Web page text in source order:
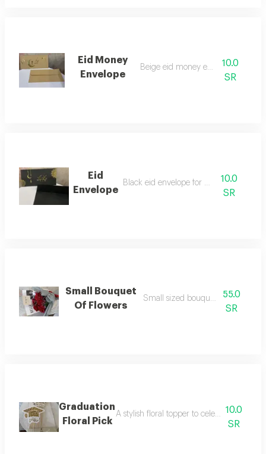
Eid Money
Envelope
Beige eid money envelope
10.0
SR
Eid
Envelope
Black eid envelope for money10.0
SR
Small Bouquet
Of Flowers
Small sized bouquet of flowers
55.0
SR
Graduation
Floral Pick
A stylish floral topper to celebrate your
10.0
SR